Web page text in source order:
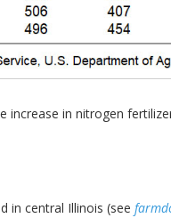
in nitrogen
in central Illinois (see